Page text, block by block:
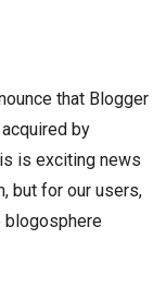
that Blogger
by
is exciting news
but for our users,
blogosphere